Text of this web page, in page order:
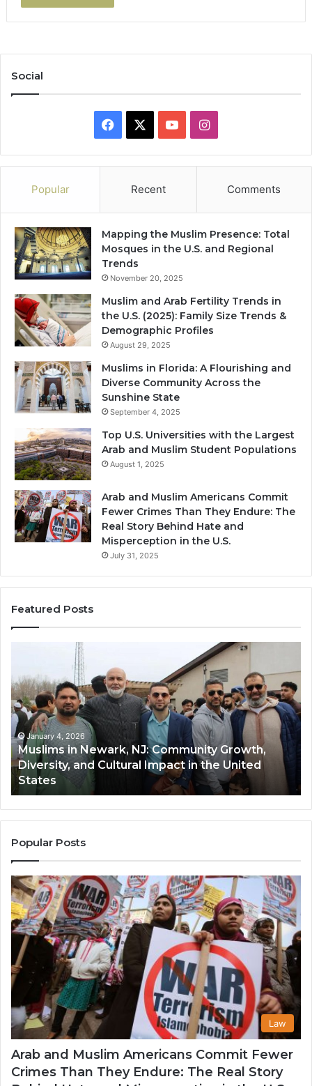
Social
Facebook YouTubeInstagram
Popular Recent Comments
Mapping the Muslim Presence: Total
Mosques in the U.S. and Regional
Trends
November 20, 2025
Muslim and Arab Fertility Trends in
the U.S. (2025): Family Size Trends &
Demographic Profiles
August 29, 2025
Muslims in Florida: A Flourishing and
Diverse Community Across the
Sunshine State
September 4, 2025
Top U.S. Universities with the Largest
Arab and Muslim Student Populations
August 1, 2025
Arab and Muslim Americans Commit
Fewer Crimes Than They Endure: The
Real Story Behind Hate and
Misperception in the U.S.
July 31, 2025
Featured Posts
Newark,
NJ:
Community
Growth,
Diversity,
and
Cultural
Impact
in
the
United
States
January 4, 2026
Muslims in Newark, NJ: Community Growth,
Diversity, and Cultural Impact in the United
States
Popular Posts
Law
Arab and Muslim Americans Commit Fewer
Crimes Than They Endure: The Real Story